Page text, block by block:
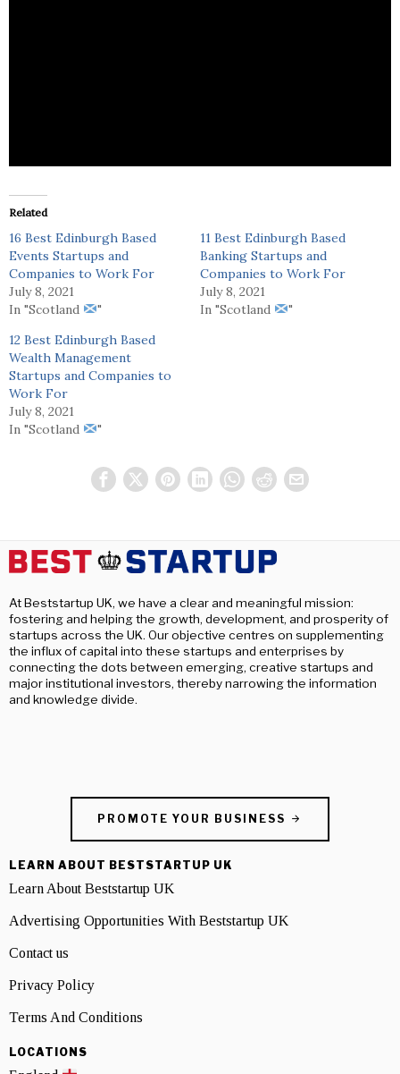
Related
16 Best Edinburgh Based
Events Startups and
Companies to Work For
July 8, 2021
In "Scotland
"
11 Best Edinburgh Based
Banking Startups and
Companies to Work For
July 8, 2021
In "Scotland
"
12 Best Edinburgh Based
Wealth Management
Startups and Companies to
Work For
July 8, 2021
In "Scotland
"
At Beststartup UK, we have a clear and meaningful mission:
fostering and helping the growth, development, and prosperity of
startups across the UK. Our objective centres on supplementing
the influx of capital into these startups and enterprises by
connecting the dots between emerging, creative startups and
major institutional investors, thereby narrowing the information
and knowledge divide.
PROMOTE YOUR BUSINESS
LEARN ABOUT BESTSTARTUP UK
Learn About Beststartup UK
Advertising Opportunities With Beststartup UK
Contact us
Privacy Policy
Terms And Conditions
LOCATIONS